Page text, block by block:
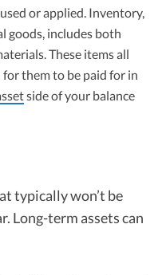
or applied. Inventory,
goods, includes both
These items all
for them to be paid for in
side of your balance
typically won’t be
Long-term assets can